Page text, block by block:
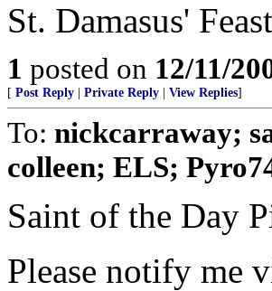
St. Damasus'
1 posted on 12/11/
[ Post Reply Private Reply View Replies]
To: nickcarraway;
colleen; ELS;
Saint of the Day
Please notify me